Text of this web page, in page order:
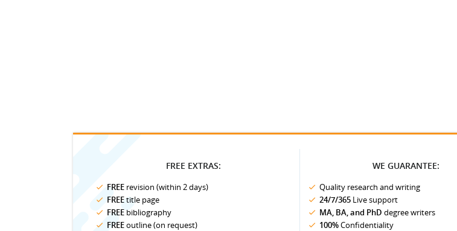
FREE EXTRAS:
FREE revision (within 2 days)
FREEtitle page
FREE bibliography
FREEoutline (on request)
WE GUARANTEE:
Quality research and writing
24/7/365 Live support
MA, BA, and PhD degree writers
100%Confidentiality